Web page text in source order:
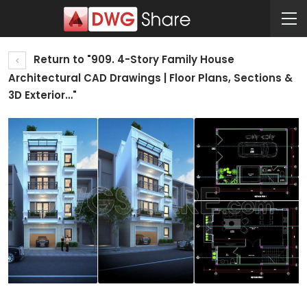
Return to "909. 4-Story Family House
Architectural CAD Drawings | Floor Plans, Sections &
3D Exterior…"